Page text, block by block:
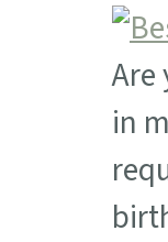
Are
in